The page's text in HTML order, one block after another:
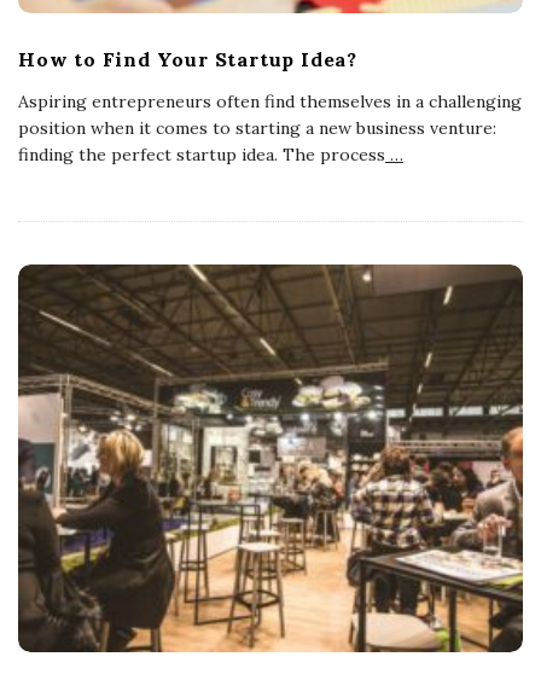
How to Find Your Startup Idea?
Aspiring entrepreneurs often find themselves in a challenging
position when it comes to starting a new business venture:
finding the perfect startup idea. The process …